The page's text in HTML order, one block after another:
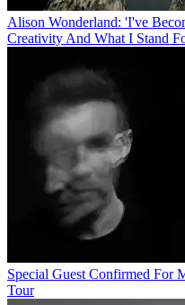
Alison Wonderland: 'I've
Creativity And What I Stand
Special Guest Confirmed For
Tour